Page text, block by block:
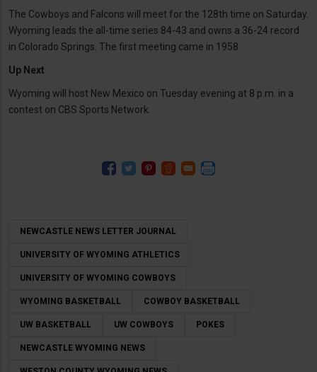
The Cowboys and Falcons will meet for the 128th time on Saturday.
Wyoming leads the all-time series 84-43 and owns a 36-24 record
in Colorado Springs. The first meeting came in 1958.
Up Next
Wyoming will host New Mexico on Tuesday evening at 8 p.m. in a
contest on CBS Sports Network.
NEWCASTLE NEWS LETTER JOURNAL
UNIVERSITY OF WYOMING ATHLETICS
UNIVERSITY OF WYOMING COWBOYS
WYOMING BASKETBALL COWBOY BASKETBALL
UW BASKETBALL UW COWBOYS POKES
NEWCASTLE WYOMING NEWS